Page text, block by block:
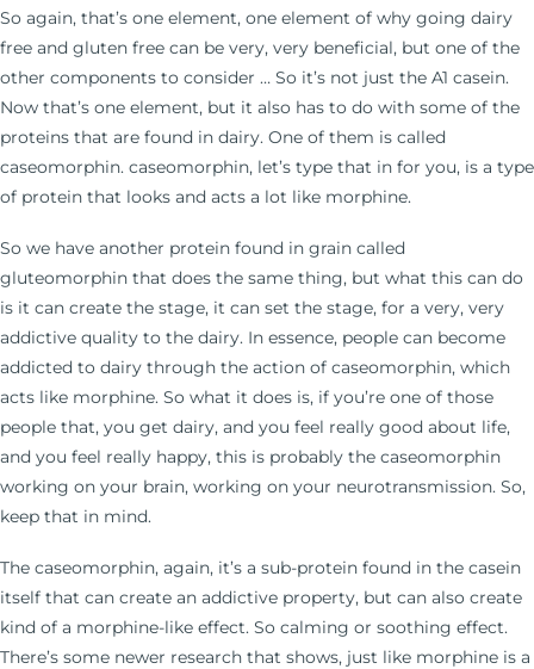
So again, that’s one element, one element of why going dairy
free and gluten free can be very, very beneficial, but one of the
other components to consider … So it’s not just the A1 casein.
Now that’s one element, but it also has to do with some of the
proteins that are found in dairy. One of them is called
caseomorphin. caseomorphin, let’s type that in for you, is a type
of protein that looks and acts a lot like morphine.
So we have another protein found in grain called
gluteomorphin that does the same thing, but what this can do
is it can create the stage, it can set the stage, for a very, very
addictive quality to the dairy. In essence, people can become
addicted to dairy through the action of caseomorphin, which
acts like morphine. So what it does is, if you’re one of those
people that, you get dairy, and you feel really good about life,
and you feel really happy, this is probably the caseomorphin
working on your brain, working on your neurotransmission. So,
keep that in mind.
The caseomorphin, again, it’s a sub-protein found in the casein
itself that can create an addictive property, but can also create
kind of a morphine-like effect. So calming or soothing effect.
There’s some newer research that shows, just like morphine is a